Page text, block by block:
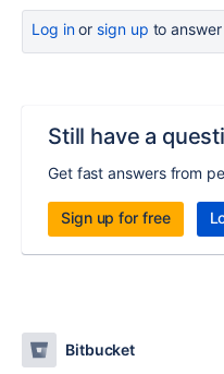
Log inor sign up to answer
Still have a
Get fast answers from
Sign up for free
Bitbucket